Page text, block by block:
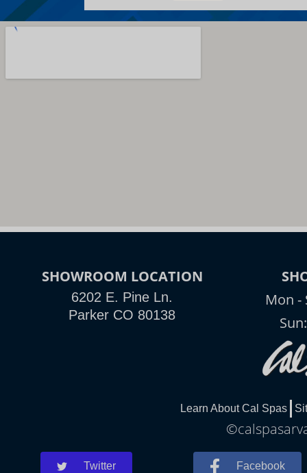
SHOWROOM LOCATION
6202 E. Pine Ln.
Parker CO 80138
Mon -
Learn About Cal Spas
Twitter Facebook